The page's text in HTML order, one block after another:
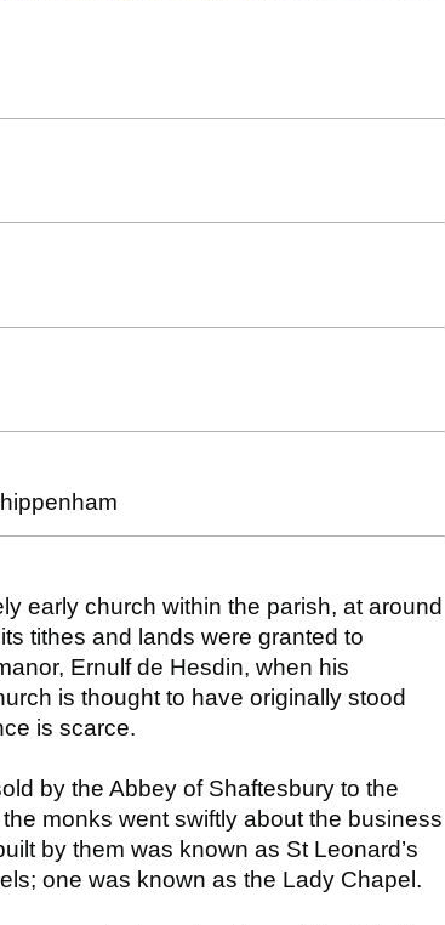
early church within the parish, at around
tithes and lands were granted to
Ernulf de Hesdin, when his
is thought to have originally stood
is scarce.
by the Abbey of Shaftesbury to the
monks went swiftly about the business
by them was known as St Leonard’s
one was known as the Lady Chapel.